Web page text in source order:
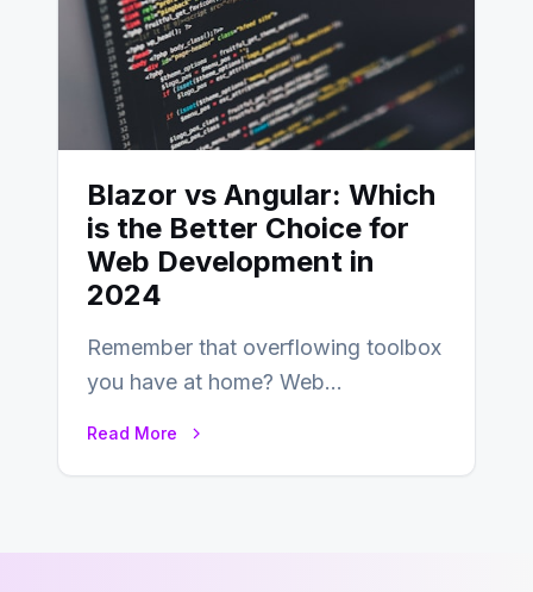
Blazor vs Angular: Which
is the Better Choice for
Web Development in
2024
Remember that overflowing toolbox
you have at home? Web
Read More